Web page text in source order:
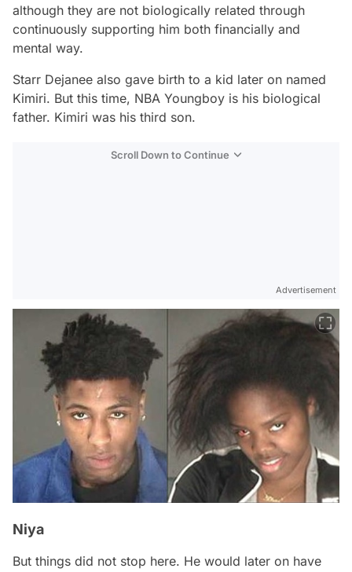
although they are not biologically related through
continuously supporting him both financially and
mental way.
Starr Dejanee also gave birth to a kid later on named
Kimiri. But this time, NBA Youngboy is his biological
father. Kimiri was his third son.
Scroll Down to Continue
Advertisement
Niya
But things did not stop here. He would later on have